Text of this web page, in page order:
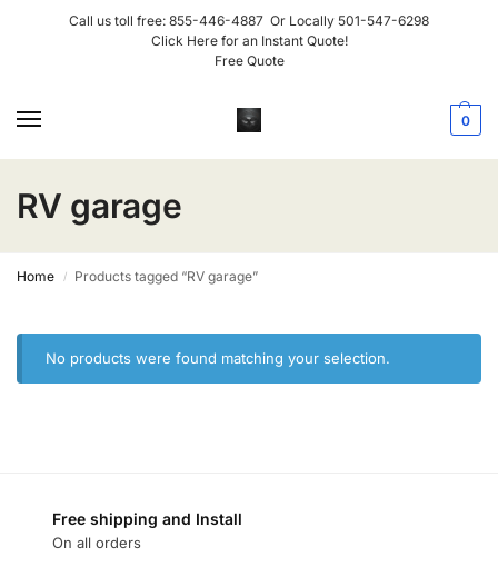
Call us toll free: 855-446-4887 Or Locally 501-547-6298
Click Here for an Instant Quote!
Free Quote
0
RV garage
Home / Products tagged “RV garage”
No products were found matching your selection.
Free shipping and Install
On all orders